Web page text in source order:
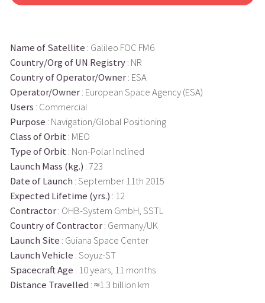
Name of Satellite : Galileo FOC FM6
Country/Org of UN Registry: NR
Country of Operator/Owner: ESA
Operator/Owner: European Space Agency (ESA)
Users : Commercial
Purpose : Navigation/Global Positioning
Class of Orbit : MEO
Type of Orbit : Non-Polar Inclined
Launch Mass (kg.) : 723
Date of Launch : September 11th 2015
Expected Lifetime (yrs.) : 12
Contractor: OHB-System GmbH, SSTL
Country of Contractor: Germany/UK
Launch Site : Guiana Space Center
Launch Vehicle : Soyuz-ST
Spacecraft Age : 10 years, 11 months
Distance Travelled : ≈1.3 billion km